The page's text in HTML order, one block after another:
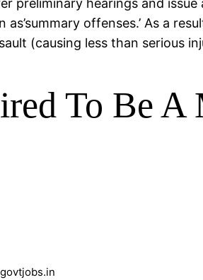
preliminary hearings and
offenses.’ As a
(causing less than serious
To Be A